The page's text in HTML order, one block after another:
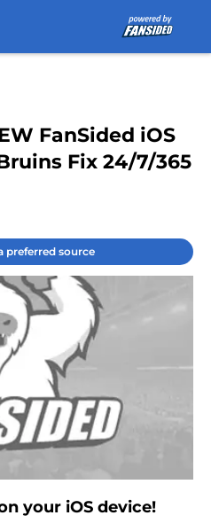
FanSided iOS
Fix 24/7/365
preferred source
your iOS device!